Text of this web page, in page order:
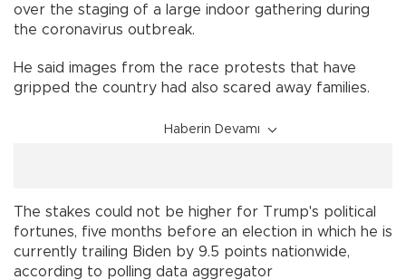
over the staging of a large indoor gathering during
the coronavirus outbreak.
He said images from the race protests that have
gripped the country had also scared away families.
Haberin Devamı
The stakes could not be higher for Trump's political
fortunes, five months before an election in which he is
currently trailing Biden by 9.5 points nationwide,
according to polling data aggregator